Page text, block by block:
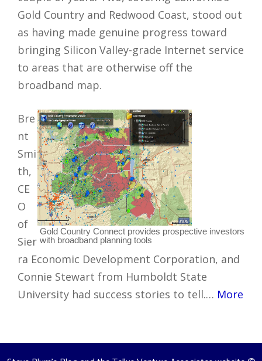
Gold Country and Redwood Coast, stood out
as having made genuine progress toward
bringing Silicon Valley-grade Internet service
to areas that are otherwise off the
broadband map.
Gold Country Connect provides prospective investors
with broadband planning tools
Bre
nt
Smi
th,
CE
O
of
Sier
ra Economic Development Corporation, and
Connie Stewart from Humboldt State
University had success stories to tell.… More